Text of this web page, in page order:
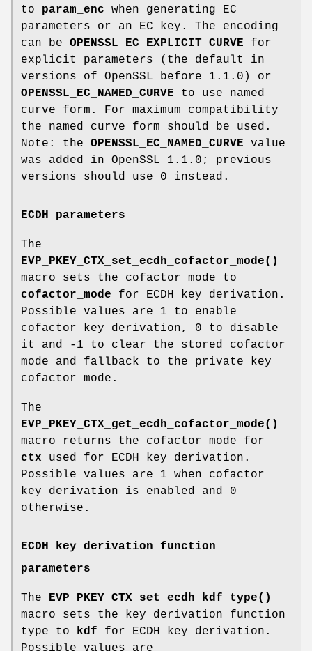
to param_enc when generating EC
parameters or an EC key. The encoding
can be OPENSSL_EC_EXPLICIT_CURVE for
explicit parameters (the default in
versions of OpenSSL before 1.1.0) or
OPENSSL_EC_NAMED_CURVE to use named
curve form. For maximum compatibility
the named curve form should be used.
Note: the OPENSSL_EC_NAMED_CURVE value
was added in OpenSSL 1.1.0; previous
versions should use 0 instead.
ECDH parameters
The
EVP_PKEY_CTX_set_ecdh_cofactor_mode()
macro sets the cofactor mode to
cofactor_mode for ECDH key derivation.
Possible values are 1 to enable
cofactor key derivation, 0 to disable
it and -1 to clear the stored cofactor
mode and fallback to the private key
cofactor mode.
The
EVP_PKEY_CTX_get_ecdh_cofactor_mode()
macro returns the cofactor mode for
ctx used for ECDH key derivation.
Possible values are 1 when cofactor
key derivation is enabled and 0
otherwise.
ECDH key derivation function
parameters
The EVP_PKEY_CTX_set_ecdh_kdf_type()
macro sets the key derivation function
type to kdf for ECDH key derivation.
Possible values are